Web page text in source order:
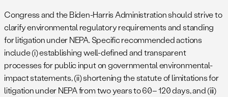
Congress and the Biden-Harris Administration should strive to
clarify environmental regulatory requirements and standing
for litigation under NEPA. Specific recommended actions
include (i) establishing well-defined and transparent
processes for public input on governmental environmental-
impact statements, (ii) shortening the statute of limitations for
litigation under NEPA from two years to 60– 120 days, and (iii)